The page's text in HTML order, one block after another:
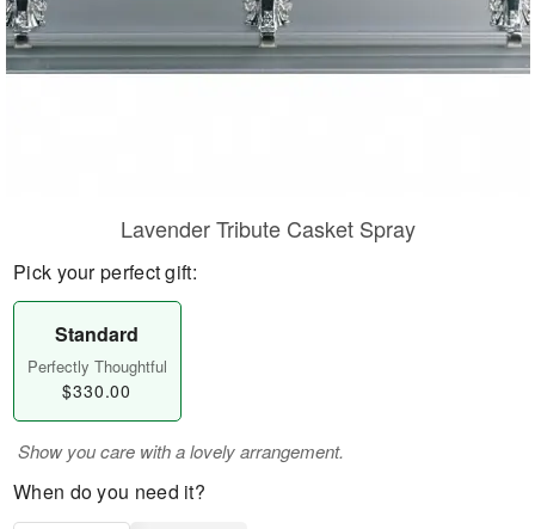
Lavender Tribute Casket Spray
Pick your perfect gift:
Standard
Perfectly Thoughtful
$330.00
Show you care with a lovely arrangement.
When do you need it?